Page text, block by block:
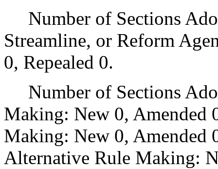
Number of Sections
Streamline, or Reform
0, Repealed 0.
Number of Sections
Making: New 0,
Making: New 0, Amended
Alternative Rule Making: